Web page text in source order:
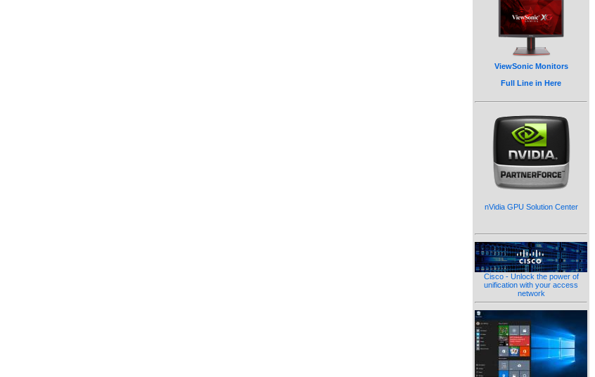
ViewSonic Monitors
Full Line in Here
nVidia GPU Solution Center
Cisco - Unlock the power of
unification with your access
network